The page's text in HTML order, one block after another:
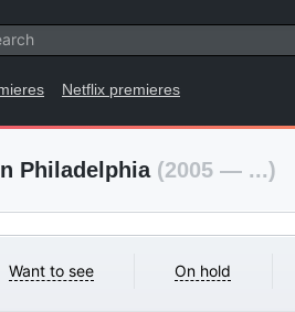
Netflix premieres
Philadelphia (2005 — ...)
Want to see On hold